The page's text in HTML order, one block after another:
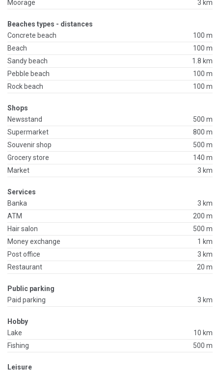
Moorage 3 km
Beaches types - distances
Concrete beach
100 m
Beach
100 m
Sandy beach
1.8 km
Pebble beach
100 m
Rock beach
100 m
Shops
Newsstand
500 m
Supermarket
800 m
Souvenir shop
500 m
Grocery store
140 m
Market
3 km
Services
Banka
3 km
ATM
200 m
Hair salon
500 m
Money exchange
1 km
Post office
3 km
Restaurant
20 m
Public parking
Paid parking
3 km
Hobby
Lake
10 km
Fishing
500 m
Leisure